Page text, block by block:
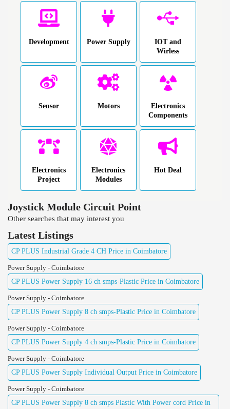
Development Power Supply
IOT and
Wirless
Sensor Motors
Electronics
Components
Electronics
Project
Electronics
Modules
Hot Deal
Joystick Module Circuit Point
Other searches that may interest you
Latest Listings
CP PLUS Industrial Grade 4 CH Price in Coimbatore
Power Supply - Coimbatore
CP PLUS Power Supply 16 ch smps-Plastic Price in Coimbatore
Power Supply - Coimbatore
CP PLUS Power Supply 8 ch smps-Plastic Price in Coimbatore
Power Supply - Coimbatore
CP PLUS Power Supply 4 ch smps-Plastic Price in Coimbatore
Power Supply - Coimbatore
CP PLUS Power Supply Individual Output Price in Coimbatore
Power Supply - Coimbatore
CP PLUS Power Supply 8 ch smps Plastic With Power cord Price in